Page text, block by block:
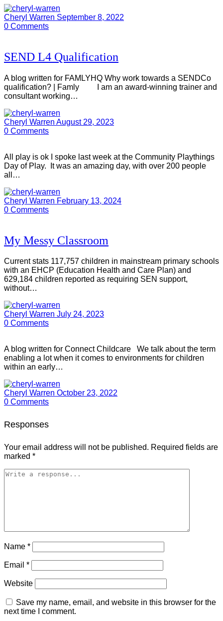
Cheryl Warren September 8, 2022
0 Comments
SEND L4 Qualification
A blog written for FAMLYHQ Why work towards a SENDCo
qualification? | Famly I am an award-winning trainer and
consultant working…
Cheryl Warren August 29, 2023
0 Comments
All play is ok I spoke last week at the Community Playthings
Day of Play. It was an amazing day, with over 200 people
all…
Cheryl Warren February 13, 2024
0 Comments
My Messy Classroom
Current stats 117,757 children in mainstream primary schools
with an EHCP (Education Health and Care Plan) and
629,184 children reported as requiring SEN support,
without…
Cheryl Warren July 24, 2023
0 Comments
A blog written for Connect Childcare We talk about the term
enabling a lot when it comes to environments for children
within an early…
Cheryl Warren October 23, 2022
0 Comments
Responses
Your email address will not be published. Required fields are
marked *
Name *
Email *
Website
Save my name, email, and website in this browser for the
next time I comment.